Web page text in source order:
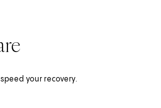
your recovery.